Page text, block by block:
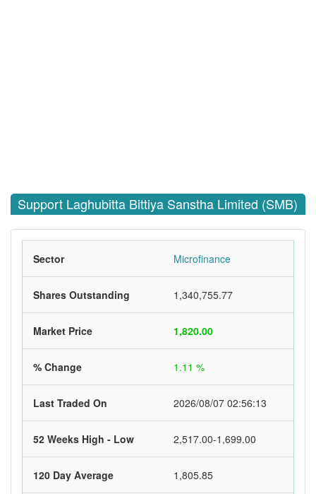
Support Laghubitta Bittiya Sanstha Limited (SMB)
Sector Microfinance
Shares Outstanding 1,340,755.77
Market Price 1,820.00
% Change 1.11 %
Last Traded On 2026/08/07 02:56:13
52 Weeks High - Low 2,517.00-1,699.00
120 Day Average 1,805.85